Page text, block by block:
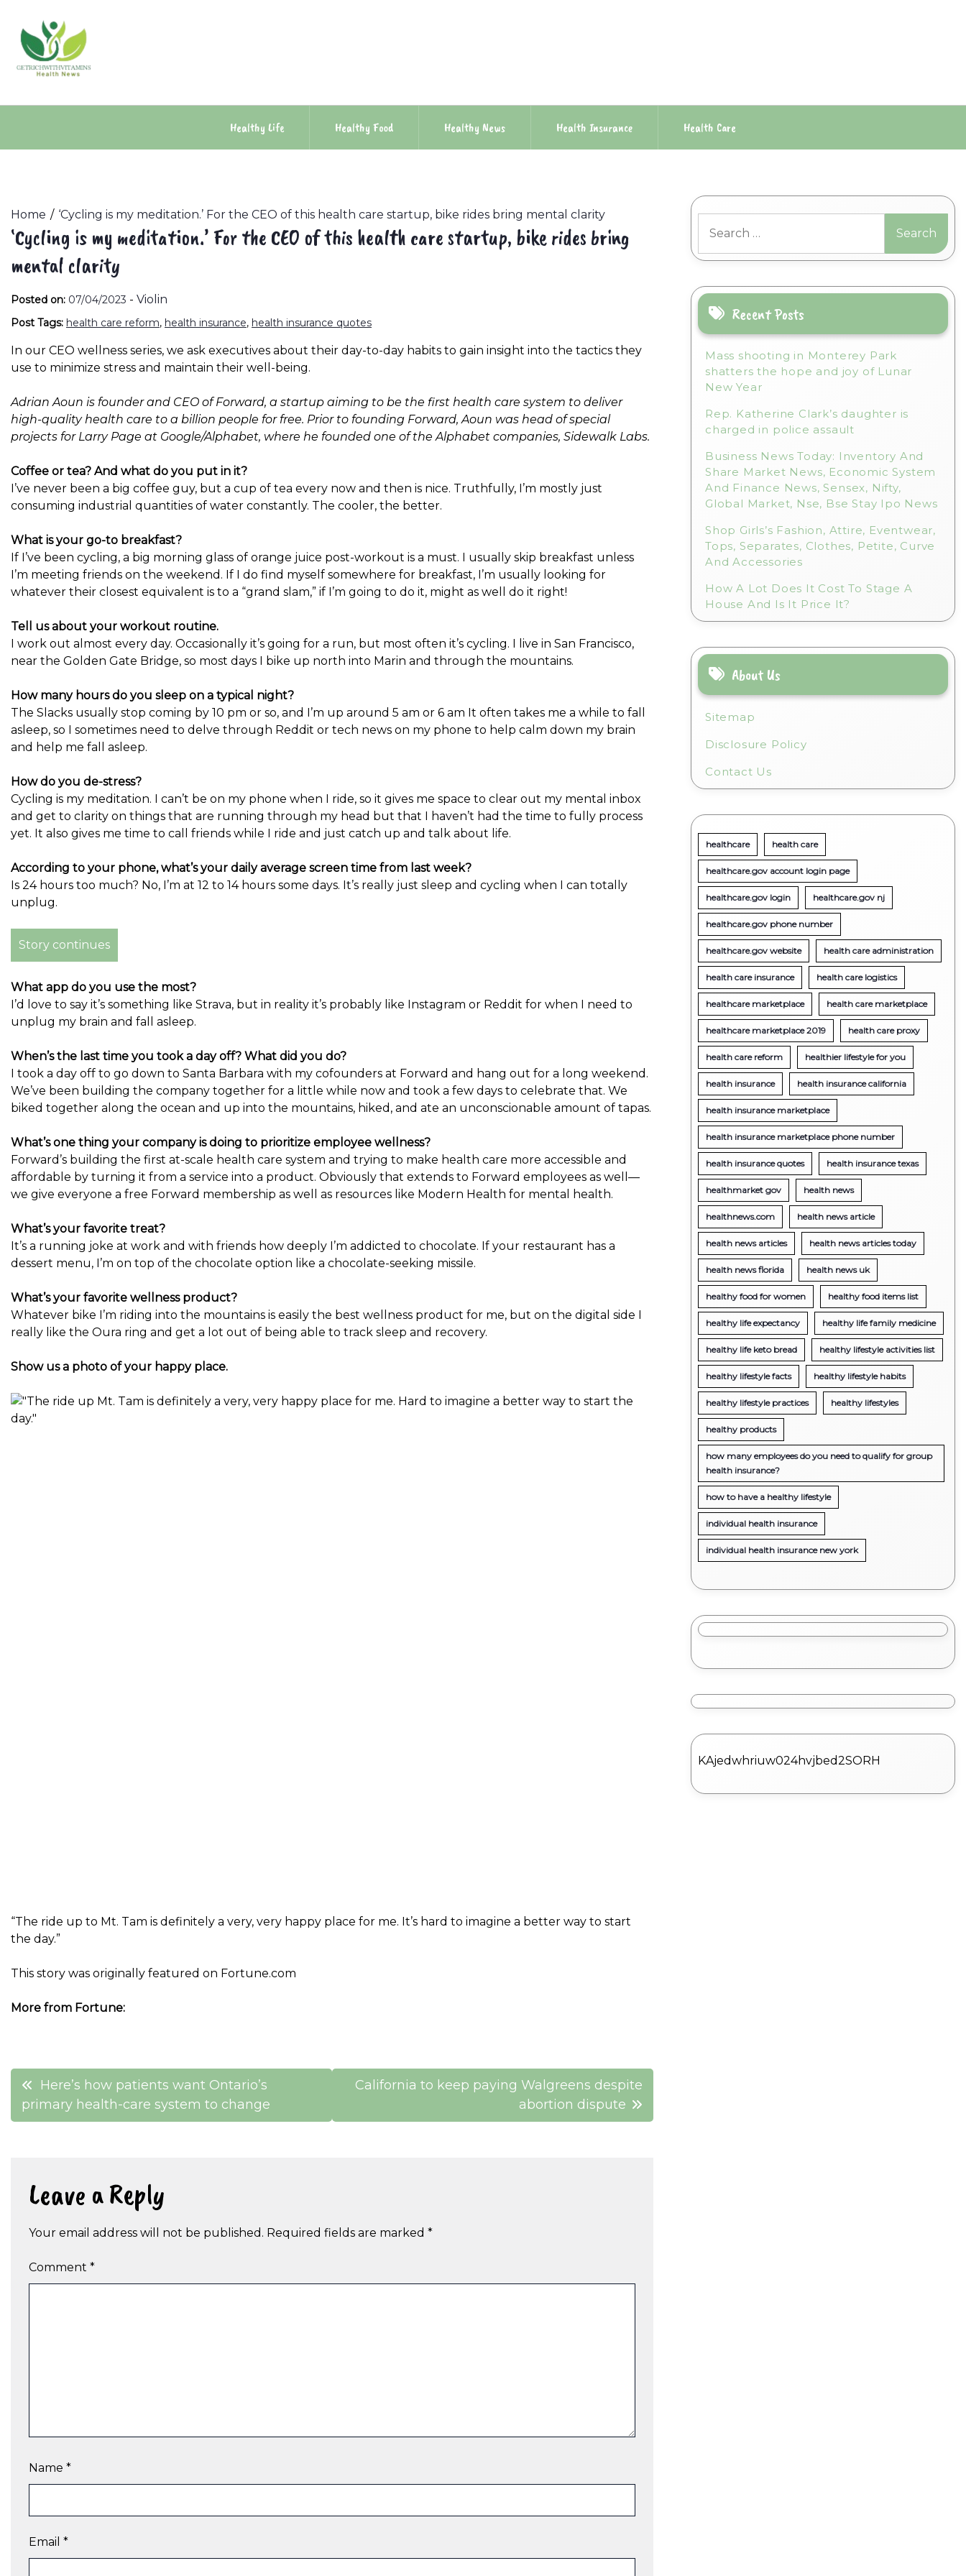
content
Healthy Life Healthy Food Healthy News Health Insurance Health Care
Home ‘Cycling is my meditation.’ For the CEO of this health care startup, bike rides bring mental clarity
‘Cycling is my meditation.’ For the CEO of this health care startup, bike rides bring
mental clarity
Posted on: 07/04/2023 - Violin
Post Tags: health care reform, health insurance, health insurance quotes
In our CEO wellness series, we ask executives about their day-to-day habits to gain insight into the tactics they
use to minimize stress and maintain their well-being.
Adrian Aoun is founder and CEO of Forward, a startup aiming to be the first health care system to deliver
high-quality health care to a billion people for free. Prior to founding Forward, Aoun was head of special
projects for Larry Page at Google/Alphabet, where he founded one of the Alphabet companies, Sidewalk Labs.
Coffee or tea? And what do you put in it?
I’ve never been a big coffee guy, but a cup of tea every now and then is nice. Truthfully, I’m mostly just
consuming industrial quantities of water constantly. The cooler, the better.
What is your go-to breakfast?
If I’ve been cycling, a big morning glass of orange juice post-workout is a must. I usually skip breakfast unless
I’m meeting friends on the weekend. If I do find myself somewhere for breakfast, I’m usually looking for
whatever their closest equivalent is to a “grand slam,” if I’m going to do it, might as well do it right!
Tell us about your workout routine.
I work out almost every day. Occasionally it’s going for a run, but most often it’s cycling. I live in San Francisco,
near the Golden Gate Bridge, so most days I bike up north into Marin and through the mountains.
How many hours do you sleep on a typical night?
The Slacks usually stop coming by 10 pm or so, and I’m up around 5 am or 6 am It often takes me a while to fall
asleep, so I sometimes need to delve through Reddit or tech news on my phone to help calm down my brain
and help me fall asleep.
How do you de-stress?
Cycling is my meditation. I can’t be on my phone when I ride, so it gives me space to clear out my mental inbox
and get to clarity on things that are running through my head but that I haven’t had the time to fully process
yet. It also gives me time to call friends while I ride and just catch up and talk about life.
According to your phone, what’s your daily average screen time from last week?
Is 24 hours too much? No, I’m at 12 to 14 hours some days. It’s really just sleep and cycling when I can totally
unplug.
Story continues
What app do you use the most?
I’d love to say it’s something like Strava, but in reality it’s probably like Instagram or Reddit for when I need to
unplug my brain and fall asleep.
When’s the last time you took a day off? What did you do?
I took a day off to go down to Santa Barbara with my cofounders at Forward and hang out for a long weekend.
We’ve been building the company together for a little while now and took a few days to celebrate that. We
biked together along the ocean and up into the mountains, hiked, and ate an unconscionable amount of tapas.
What’s one thing your company is doing to prioritize employee wellness?
Forward’s building the first at-scale health care system and trying to make health care more accessible and
affordable by turning it from a service into a product. Obviously that extends to Forward employees as well—
we give everyone a free Forward membership as well as resources like Modern Health for mental health.
What’s your favorite treat?
It’s a running joke at work and with friends how deeply I’m addicted to chocolate. If your restaurant has a
dessert menu, I’m on top of the chocolate option like a chocolate-seeking missile.
What’s your favorite wellness product?
Whatever bike I’m riding into the mountains is easily the best wellness product for me, but on the digital side I
really like the Oura ring and get a lot out of being able to track sleep and recovery.
Show us a photo of your happy place.
“The ride up to Mt. Tam is definitely a very, very happy place for me. It’s hard to imagine a better way to start
the day.”
This story was originally featured on Fortune.com
More from Fortune:
Post
navigation
Here’s how patients want Ontario’s
primary health-care system to change
California to keep paying Walgreens despite
abortion dispute
Leave a Reply
Your email address will not be published. Required fields are marked *
Comment *
Name *
Email *
for:
Recent Posts
Mass shooting in Monterey Park
shatters the hope and joy of Lunar
New Year
Rep. Katherine Clark’s daughter is
charged in police assault
Business News Today: Inventory And
Share Market News, Economic System
And Finance News, Sensex, Nifty,
Global Market, Nse, Bse Stay Ipo News
Shop Girls’s Fashion, Attire, Eventwear,
Tops, Separates, Clothes, Petite, Curve
And Accessories
How A Lot Does It Cost To Stage A
House And Is It Price It?
About Us
Sitemap
Disclosure Policy
Contact Us
healthcare health care
healthcare.gov account login page
healthcare.gov login healthcare.gov nj
healthcare.gov phone number
healthcare.gov website health care administration
health care insurance health care logistics
healthcare marketplace health care marketplace
healthcare marketplace 2019 health care proxy
health care reform healthier lifestyle for you
health insurance health insurance california
health insurance marketplace
health insurance marketplace phone number
health insurance quotes health insurance texas
healthmarket gov health news
healthnews.com health news article
health news articles health news articles today
health news florida health news uk
healthy food for women healthy food items list
healthy life expectancy healthy life family medicine
healthy life keto bread healthy lifestyle activities list
healthy lifestyle facts healthy lifestyle habits
healthy lifestyle practices healthy lifestyles
healthy products
how many employees do you need to qualify for group
health insurance?
how to have a healthy lifestyle
individual health insurance
individual health insurance new york
KAjedwhriuw024hvjbed2SORH